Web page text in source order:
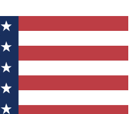
Guide Club enter
you a confirmation
to keep you